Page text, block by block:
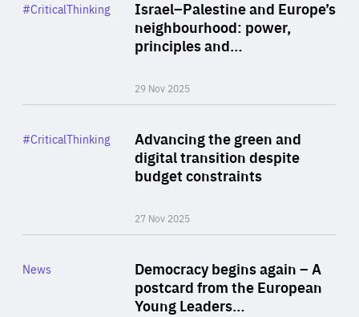
Israel–Palestine and Europe’s
neighbourhood: power,
principles and…
29 Nov 2025
Category
#CriticalThinking
Advancing the green and
digital transition despite
budget constraints
27 Nov 2025
Category
#CriticalThinking
Democracy begins again – A
postcard from the European
Young Leaders…
Category
News